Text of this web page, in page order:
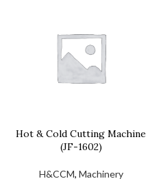
Hot & Cold Cutting Machine
(JF-1602)
H&CCM, Machinery